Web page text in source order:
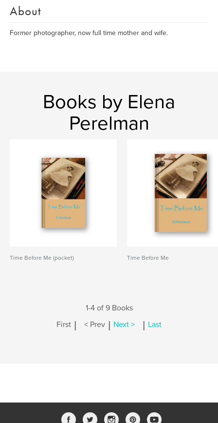
About
Former photographer, now full time mother and wife.
Books by Elena
Perelman
Time Before Me (pocket) Time Before Me
1-4 of 9 Books
First | < Prev | Next > | Last